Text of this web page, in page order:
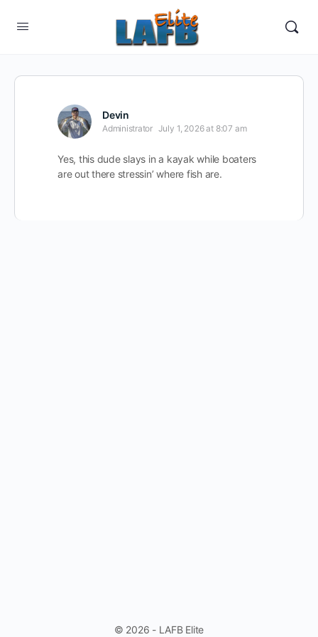
Devin
Administrator July 1, 2026 at 8:07 am
Yes, this dude slays in a kayak while boaters
are out there stressin’ where fish are.
© 2026 - LAFB Elite